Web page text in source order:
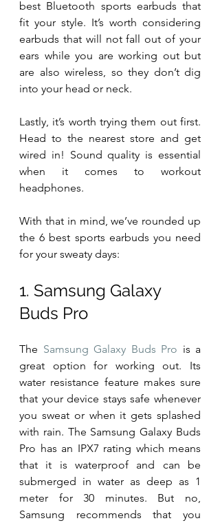
best Bluetooth sports earbuds that
fit your style. It’s worth considering
earbuds that will not fall out of your
ears while you are working out but
are also wireless, so they don’t dig
into your head or neck.
Lastly, it’s worth trying them out first.
Head to the nearest store and get
wired in! Sound quality is essential
when it comes to workout
headphones.
With that in mind, we’ve rounded up
the 6 best sports earbuds you need
for your sweaty days:
1. Samsung Galaxy
Buds Pro
The Samsung Galaxy Buds Pro is a
great option for working out. Its
water resistance feature makes sure
that your device stays safe whenever
you sweat or when it gets splashed
with rain. The Samsung Galaxy Buds
Pro has an IPX7 rating which means
that it is waterproof and can be
submerged in water as deep as 1
meter for 30 minutes. But no,
Samsung recommends that you